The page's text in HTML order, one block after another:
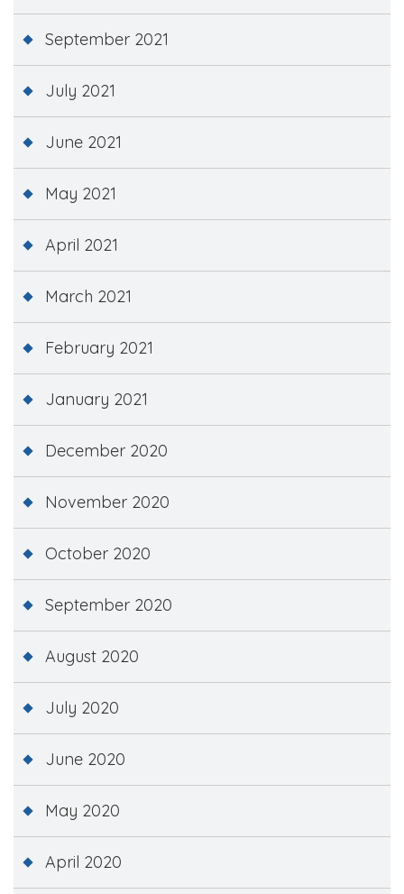
September 2021
July 2021
June 2021
May 2021
April 2021
March 2021
February 2021
January 2021
December 2020
November 2020
October 2020
September 2020
August 2020
July 2020
June 2020
May 2020
April 2020